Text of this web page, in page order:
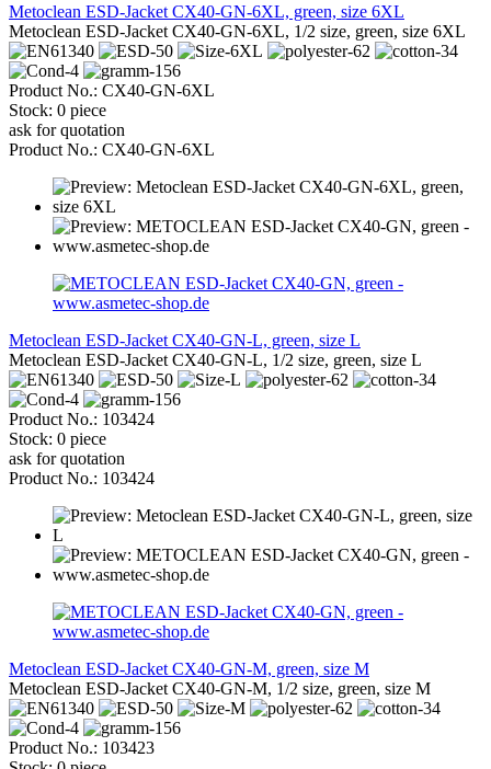
Metoclean ESD-Jacket CX40-GN-6XL, green, size 6XL
Metoclean ESD-Jacket CX40-GN-6XL, 1/2 size, green, size 6XL
Product No.: CX40-GN-6XL
Stock: 0 piece
ask for quotation
Product No.: CX40-GN-6XL
Metoclean ESD-Jacket CX40-GN-L, green, size L
Metoclean ESD-Jacket CX40-GN-L, 1/2 size, green, size L
Product No.: 103424
Stock: 0 piece
ask for quotation
Product No.: 103424
Metoclean ESD-Jacket CX40-GN-M, green, size M
Metoclean ESD-Jacket CX40-GN-M, 1/2 size, green, size M
Product No.: 103423